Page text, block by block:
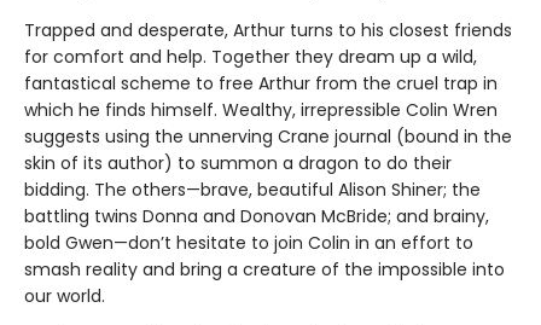
Trapped and desperate, Arthur turns to his closest friends
for comfort and help. Together they dream up a wild,
fantastical scheme to free Arthur from the cruel trap in
which he finds himself. Wealthy, irrepressible Colin Wren
suggests using the unnerving Crane journal (bound in the
skin of its author) to summon a dragon to do their
bidding. The others—brave, beautiful Alison Shiner; the
battling twins Donna and Donovan McBride; and brainy,
bold Gwen—don’t hesitate to join Colin in an effort to
smash reality and bring a creature of the impossible into
our world.